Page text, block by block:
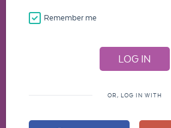
Remember me
OR, LOG IN WITH